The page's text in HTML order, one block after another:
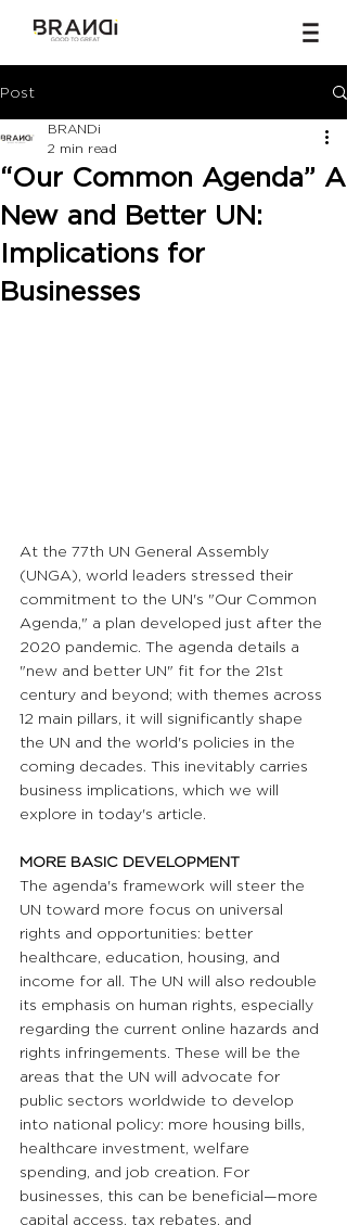
Post
“Our Common Agenda” A
New and Better UN:
Implications for
Businesses
BRANDi
2 min read
At the 77th UN General Assembly
(UNGA), world leaders stressed their
commitment to the UN's "Our Common
Agenda," a plan developed just after the
2020 pandemic. The agenda details a
"new and better UN" fit for the 21st
century and beyond; with themes across
12 main pillars, it will significantly shape
the UN and the world's policies in the
coming decades. This inevitably carries
business implications, which we will
explore in today's article.
MORE BASIC DEVELOPMENT
The agenda's framework will steer the
UN toward more focus on universal
rights and opportunities: better
healthcare, education, housing, and
income for all. The UN will also redouble
its emphasis on human rights, especially
regarding the current online hazards and
rights infringements. These will be the
areas that the UN will advocate for
public sectors worldwide to develop
into national policy: more housing bills,
healthcare investment, welfare
spending, and job creation. For
businesses, this can be beneficial—more
capital access, tax rebates, and